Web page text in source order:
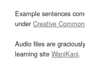
Example sentences
underCreative
Audio files are
learning site WaniKani.